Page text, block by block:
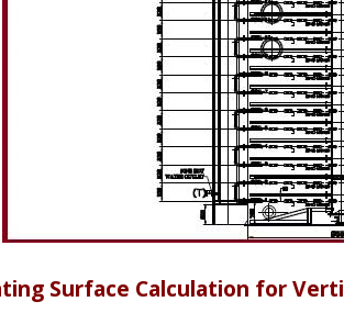
Surface Calculation for